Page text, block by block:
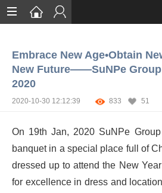
Services
Certification
About
Embrace New Age•Obtain
New Future——SuNPe Group
2020
2020-10-30 12:12:39 833 51
On 19th Jan, 2020 SuNPe
banquet in a special place full of
dressed up to attend the New
for excellence in dress and